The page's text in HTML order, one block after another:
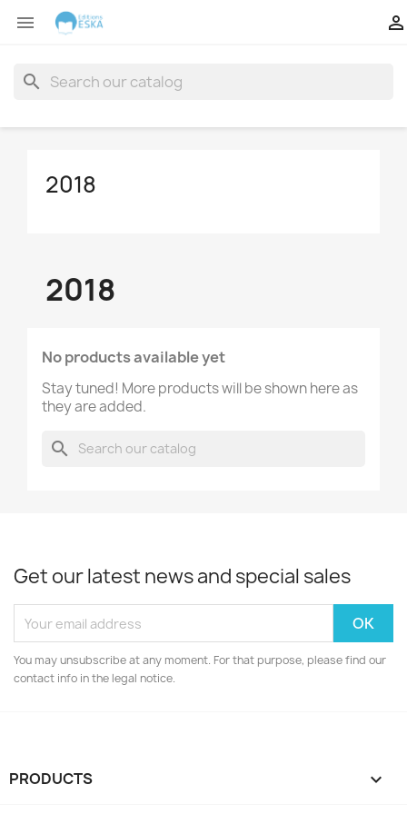
 
search
2018
2018
No products available yet
Stay tuned! More products will be shown here as
they are added.
search
Get our latest news and special sales
You may unsubscribe at any moment. For that purpose, please find our
contact info in the legal notice.
PRODUCTS 